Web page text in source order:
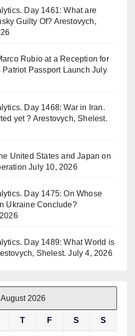
Day 1461: What are
Guilty Of? Arestovych,
Rubio at a Reception for
Passport Launch July
Day 1468: War in Iran.
yet ? Arestovych, Shelest.
United States and Japan on
July 10, 2026
Day 1475: On Whose
Ukraine Conclude?
Day 1489: What World is
Shelest. July 4, 2026
August 2026
T F S S